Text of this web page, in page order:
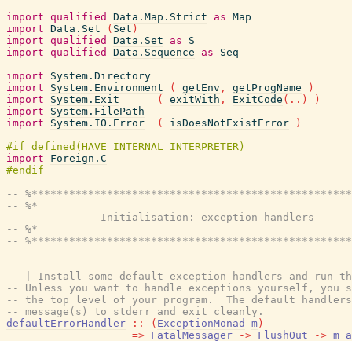
import qualified Data.Map.Strict as Map
import Data.Set ( Set )
import qualified Data.Set as
S
import qualified Data.Sequence as
Seq
import
System.Directory
import
System.Environment ( getEnv , getProgName
)
import
System.Exit ( exitWith , ExitCode ( .. )
)
import
System.FilePath
import
System.IO.Error ( isDoesNotExistError
)
import
Foreign.C
--
-- %*
--             Initialisation: exception handlers
-- %*
--
-- | Install some default exception handlers and run
-- Unless you want to handle exceptions yourself, you
-- the top level of your program.  The default
-- message(s) to stderr and exit cleanly.
defaultErrorHandler
:: ( ExceptionMonad m )
=> FatalMessager -> FlushOut -> m a